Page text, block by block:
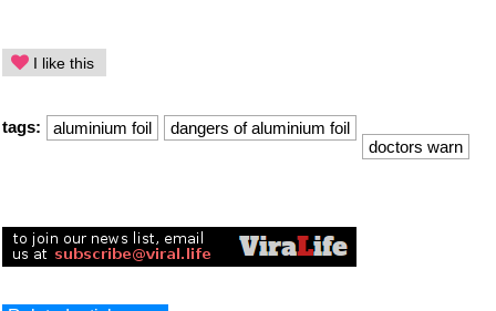
I like this
tags: aluminium foil
dangers of aluminium foil
doctors warn